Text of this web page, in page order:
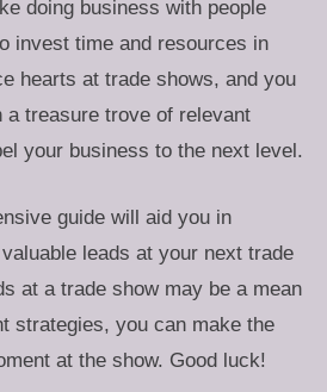
doing business with people
invest time and resources in
hearts at trade shows, and you
a treasure trove of relevant
your business to the next level.
guide will aid you in
leads at your next trade
at a trade show may be a mean
strategies, you can make the
at the show. Good luck!